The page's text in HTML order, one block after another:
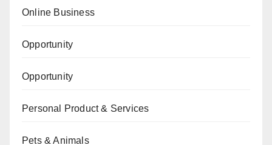
Online Business
Opportunity
Opportunity
Personal Product & Services
Pets & Animals